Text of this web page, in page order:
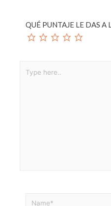
QUÉ PUNTAJE LE DAS A